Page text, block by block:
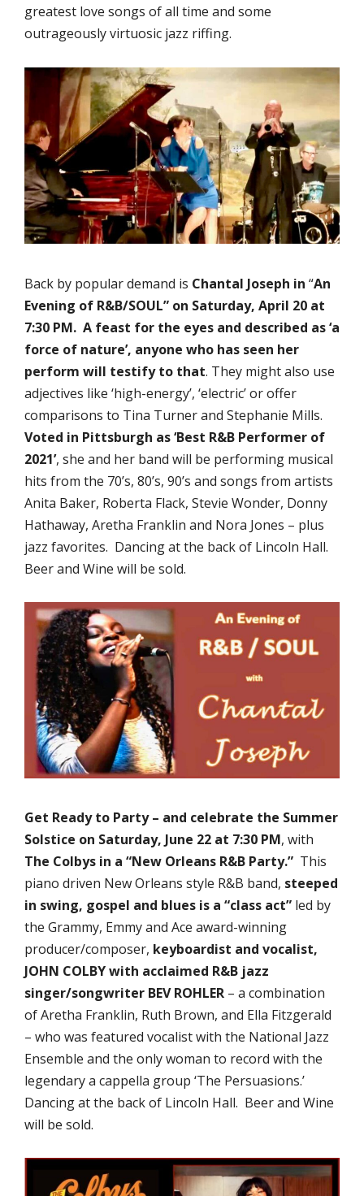
greatest love songs of all time and some
outrageously virtuosic jazz riffing.
Back by popular demand is Chantal Joseph in “An
Evening of R&B/SOUL” on Saturday, April 20 at
7:30 PM. A feast for the eyes and described as ‘a
force of nature’, anyone who has seen her
perform will testify to that. They might also use
adjectives like ‘high-energy’, ‘electric’ or offer
comparisons to Tina Turner and Stephanie Mills.
Voted in Pittsburgh as ‘Best R&B Performer of
2021’, she and her band will be performing musical
hits from the 70’s, 80’s, 90’s and songs from artists
Anita Baker, Roberta Flack, Stevie Wonder, Donny
Hathaway, Aretha Franklin and Nora Jones – plus
jazz favorites. Dancing at the back of Lincoln Hall.
Beer and Wine will be sold.
Get Ready to Party – and celebrate the Summer
Solstice on Saturday, June 22 at 7:30 PM, with
The Colbys in a “New Orleans R&B Party.” This
piano driven New Orleans style R&B band, steeped
in swing, gospel and blues is a “class act” led by
the Grammy, Emmy and Ace award-winning
producer/composer, keyboardist and vocalist,
JOHN COLBY with acclaimed R&B jazz
singer/songwriter BEV ROHLER – a combination
of Aretha Franklin, Ruth Brown, and Ella Fitzgerald
– who was featured vocalist with the National Jazz
Ensemble and the only woman to record with the
legendary a cappella group ‘The Persuasions.’
Dancing at the back of Lincoln Hall. Beer and Wine
will be sold.